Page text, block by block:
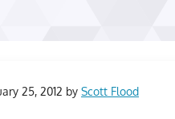
25, 2012 by Scott Flood